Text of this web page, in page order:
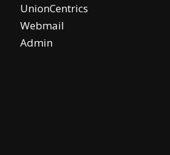
UnionCentrics
Webmail
Admin